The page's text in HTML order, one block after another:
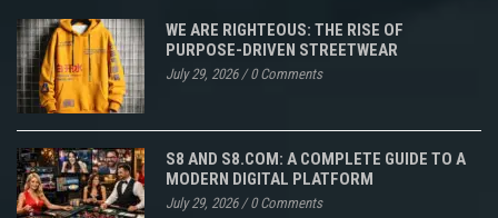
WE ARE RIGHTEOUS: THE RISE OF
PURPOSE-DRIVEN STREETWEAR
July 29, 2026/0 Comments
S8 AND S8.COM: A COMPLETE GUIDE TO A
MODERN DIGITAL PLATFORM
July 29, 2026/0 Comments